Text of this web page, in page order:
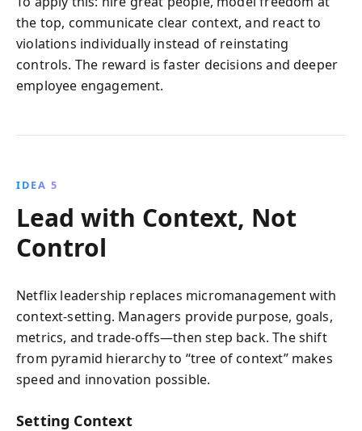
the top, communicate clear context, and react to
violations individually instead of reinstating
controls. The reward is faster decisions and deeper
employee engagement.
IDEA 5
Lead with Context, Not
Control
Netflix leadership replaces micromanagement with
context-setting. Managers provide purpose, goals,
metrics, and trade-offs—then step back. The shift
from pyramid hierarchy to “tree of context” makes
speed and innovation possible.
Setting Context